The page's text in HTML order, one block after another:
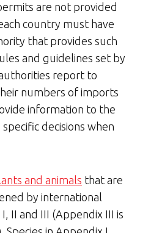
are not provided
country must have
that provides such
and guidelines set by
report to
numbers of imports
information to the
specific decisions when
and animals that are
by international
II and III (Appendix III is